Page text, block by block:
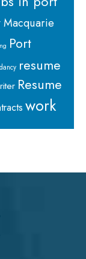
Macquarie
Port
resume
Resume
work